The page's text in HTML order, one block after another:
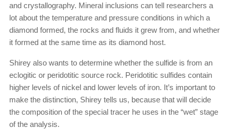
and crystallography. Mineral inclusions can tell researchers a
lot about the temperature and pressure conditions in which a
diamond formed, the rocks and fluids it grew from, and whether
it formed at the same time as its diamond host.
Shirey also wants to determine whether the sulfide is from an
eclogitic or peridotitic source rock. Peridotitic sulfides contain
higher levels of nickel and lower levels of iron. It’s important to
make the distinction, Shirey tells us, because that will decide
the composition of the special tracer he uses in the “wet” stage
of the analysis.